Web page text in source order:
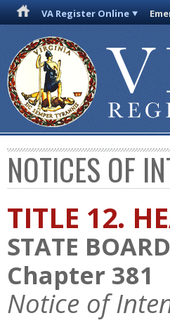
VA Register Online
NOTICES OF
TITLE 12.
STATE
Chapter 381
Notice of